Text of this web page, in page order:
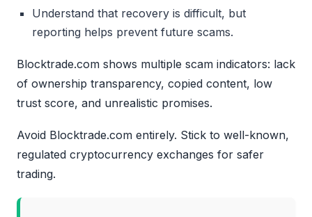
Understand that recovery is difficult, but
reporting helps prevent future scams.
Blocktrade.com shows multiple scam indicators: lack
of ownership transparency, copied content, low
trust score, and unrealistic promises.
Avoid Blocktrade.com entirely. Stick to well-known,
regulated cryptocurrency exchanges for safer
trading.